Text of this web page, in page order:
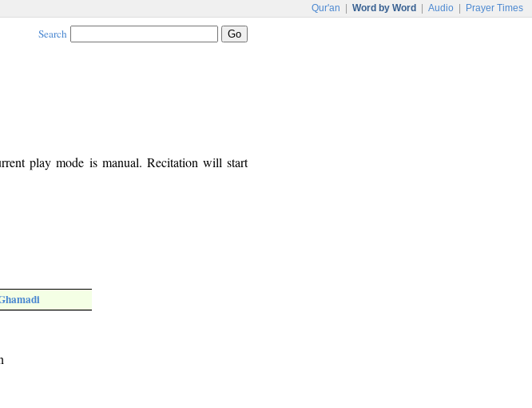
Qur'an Word by Word Audio Prayer Times
Search
play mode is manual. Recitation will start